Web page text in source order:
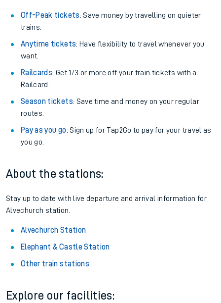
Off-Peak tickets: Save money by travelling on quieter
trains.
Anytime tickets: Have flexibility to travel whenever you
want.
Railcards: Get 1/3 or more off your train tickets with a
Railcard.
Season tickets: Save time and money on your regular
routes.
Pay as you go: Sign up for Tap2Go to pay for your travel as
you go.
About the stations:
Stay up to date with live departure and arrival information for
Alvechurch station.
Alvechurch Station
Elephant & Castle Station
Other train stations
Explore our facilities: